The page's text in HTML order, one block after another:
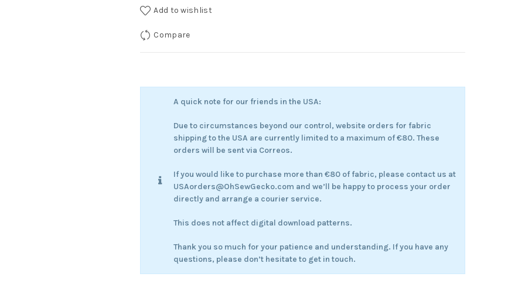
Add to wishlist
Compare
A quick note for our friends in the USA:
Due to circumstances beyond our control, website orders for fabric
shipping to the USA are currently limited to a maximum of €80. These
orders will be sent via Correos.
If you would like to purchase more than €80 of fabric, please contact us at
USAorders@OhSewGecko.com and we’ll be happy to process your order
directly and arrange a courier service.
This does not affect digital download patterns.
Thank you so much for your patience and understanding. If you have any
questions, please don’t hesitate to get in touch.